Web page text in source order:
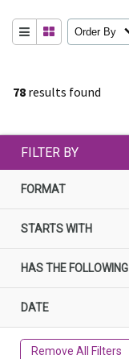
78 results found
Order By
FILTER BY
FORMAT
STARTS WITH
HAS THE FOLLOWING
DATE
Remove All Filters